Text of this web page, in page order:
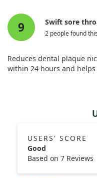
throat, spraying the
time.
9 Swift sore
2 people found
Reduces dental plaque
within 24 hours and
USERS' SCORE
Good
Based on 7 Reviews